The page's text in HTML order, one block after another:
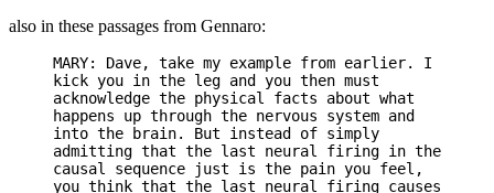
also in these passages from Gennaro:
MARY: Dave, take my example from earlier. I
kick you in the leg and you then must
acknowledge the physical facts about what
happens up through the nervous system and
into the brain. But instead of simply
admitting that the last neural firing in the
causal sequence just is the pain you feel,
you think that the last neural firing causes